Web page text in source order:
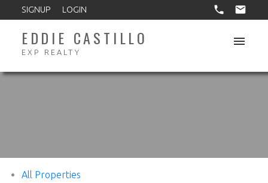
SIGNUP LOGIN
EDDIE CASTILLO
EXP REALTY
All Properties